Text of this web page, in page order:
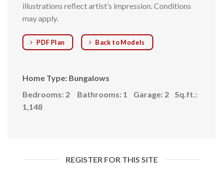
illustrations reflect artist’s impression. Conditions
may apply.
PDF Plan Back to Models
Home Type: Bungalows
Bedrooms: 2 Bathrooms: 1 Garage: 2 Sq.ft.:
1,148
REGISTER FOR THIS SITE